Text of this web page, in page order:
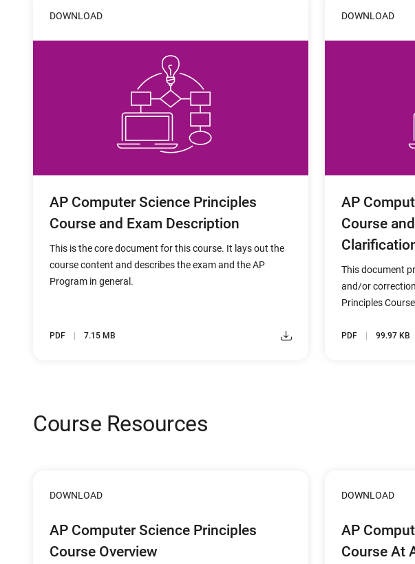
DOWNLOAD
AP Computer Science Principles
Course and Exam Description
This is the core document for this course. It lays out the
course content and describes the exam and the AP
Program in general.
PDF 7.15 MB
DOWNLOAD
AP
Course
This document
and/or
Principles
PDF 99.97 KB
Course Resources
DOWNLOAD
AP Computer Science Principles
Course Overview
DOWNLOAD
AP
Course At